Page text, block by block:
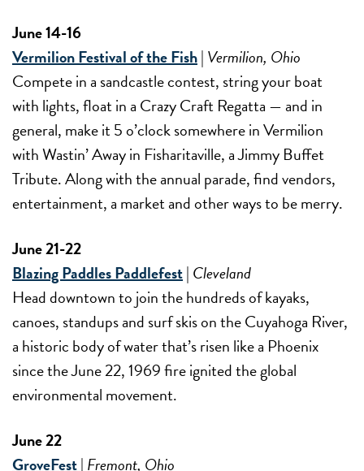
June 14-16
Vermilion Festival of the Fish| Vermilion, Ohio
Compete in a sandcastle contest, string your boat
with lights, float in a Crazy Craft Regatta — and in
general, make it 5 o’clock somewhere in Vermilion
with Wastin’ Away in Fisharitaville, a Jimmy Buffet
Tribute. Along with the annual parade, find vendors,
entertainment, a market and other ways to be merry.
June 21-22
Blazing Paddles Paddlefest| Cleveland
Head downtown to join the hundreds of kayaks,
canoes, standups and surf skis on the Cuyahoga River,
a historic body of water that’s risen like a Phoenix
since the June 22, 1969 fire ignited the global
environmental movement.
June 22
GroveFest| Fremont, Ohio